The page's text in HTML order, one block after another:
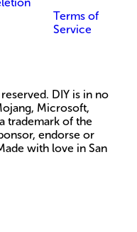
Terms of
Service
DIY is in no
Microsoft,
trademark of the
endorse or
with love in San